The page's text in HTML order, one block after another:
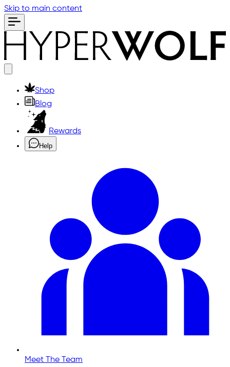
Skip to main content
Shop
Blog
Rewards
Help
Meet The Team